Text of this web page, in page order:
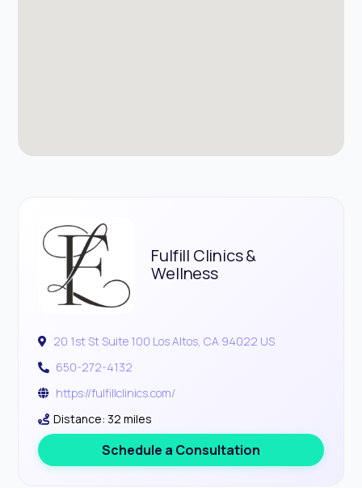
Fulfill Clinics &
Wellness
20 1st St Suite 100 Los Altos, CA 94022 US
650-272-4132
https://fulfillclinics.com/
Distance: 32 miles
Schedule a Consultation